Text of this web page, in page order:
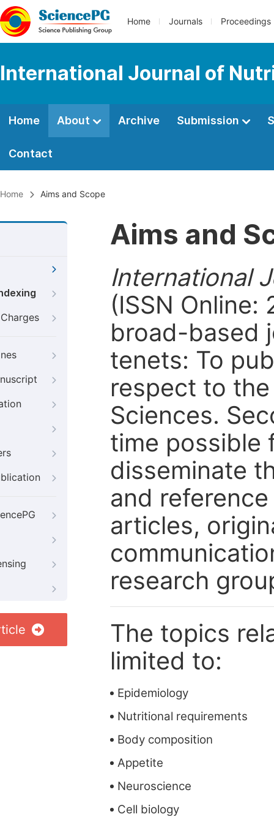
Home Journals Proceedings
International Journal of
Home About Archive Submission
Contact
Home Aims and Scope
Aims and
International
(ISSN
broad-based
tenets: To
respect to
Sciences.
time possible
disseminate
and
articles,
research
The topics
limited to:
Epidemiology
Nutritional requirements
Body composition
Appetite
Neuroscience
Cell biology